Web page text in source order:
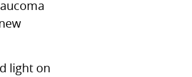
light on